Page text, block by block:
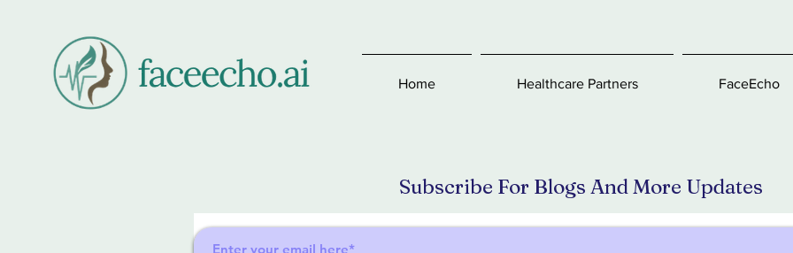
Home Healthcare Partners FaceEcho
Subscribe For Blogs And More Updates